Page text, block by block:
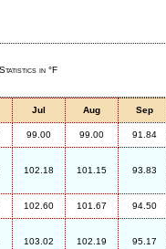
in °F
Jul Aug Sep
99.00 99.00 91.84
102.18 101.15 93.83
102.60 101.67 94.50
103.02 102.19 95.17